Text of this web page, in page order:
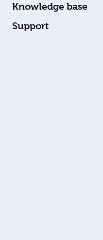
Knowledge base
Support